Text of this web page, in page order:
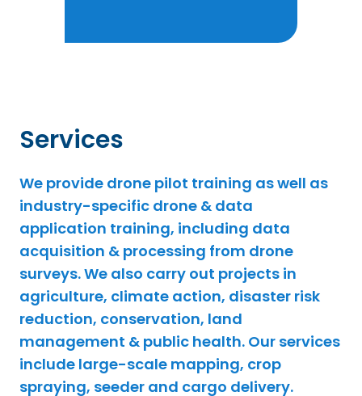
Services
We provide drone pilot training as well as
industry-specific drone & data
application training, including data
acquisition & processing from drone
surveys. We also carry out projects in
agriculture, climate action, disaster risk
reduction, conservation, land
management & public health. Our services
include large-scale mapping, crop
spraying, seeder and cargo delivery.